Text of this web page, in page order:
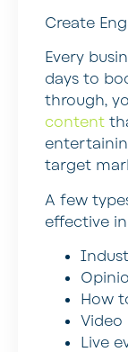
Create
Every
days to
through,
content
target
A few
effective
How
Live